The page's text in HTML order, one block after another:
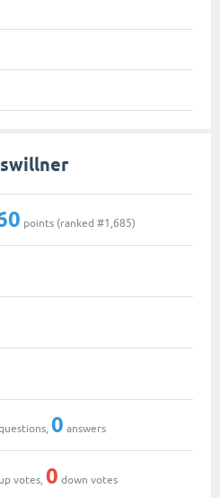
points (ranked #1,685)
0 answers
up votes, 0 down votes